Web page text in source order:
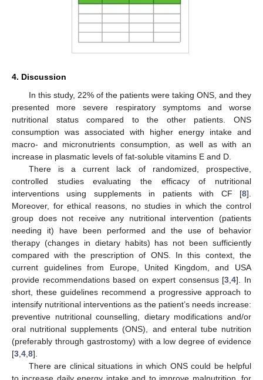
4. Discussion
In this study, 22% of the patients were taking ONS, and they
presented more severe respiratory symptoms and worse
nutritional status compared to the other patients. ONS
consumption was associated with higher energy intake and
macro- and micronutrients consumption, as well as with an
increase in plasmatic levels of fat-soluble vitamins E and D.
There is a current lack of randomized, prospective,
controlled studies evaluating the efficacy of nutritional
interventions using supplements in patients with CF [8].
Moreover, for ethical reasons, no studies in which the control
group does not receive any nutritional intervention (patients
needing it) have been performed and the use of behavior
therapy (changes in dietary habits) has not been sufficiently
compared with the prescription of ONS. In this context, the
current guidelines from Europe, United Kingdom, and USA
provide recommendations based on expert consensus [3 ,4]. In
short, these guidelines recommend a progressive approach to
intensify nutritional interventions as the patient’s needs increase:
preventive nutritional counselling, dietary modifications and/or
oral nutritional supplements (ONS), and enteral tube nutrition
(preferably through gastrostomy) with a low degree of evidence
[3 4 8].
There are clinical situations in which ONS could be helpful